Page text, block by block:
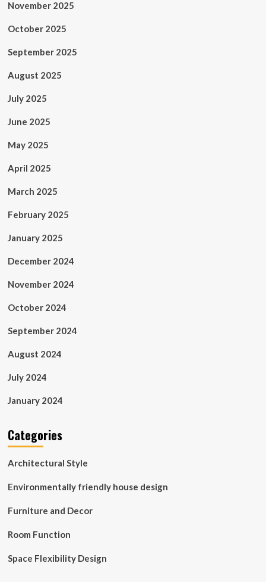
November 2025
October 2025
September 2025
August 2025
July 2025
June 2025
May 2025
April 2025
March 2025
February 2025
January 2025
December 2024
November 2024
October 2024
September 2024
August 2024
July 2024
January 2024
Categories
Architectural Style
Environmentally friendly house design
Furniture and Decor
Room Function
Space Flexibility Design